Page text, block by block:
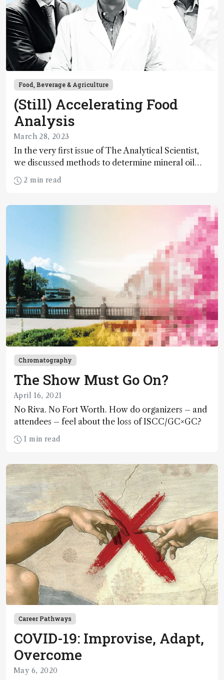
Food, Beverage & Agriculture
(Still) Accelerating Food
Analysis
March 28, 2023
In the very first issue of The Analytical Scientist,
we discussed methods to determine mineral oil
contamination of foodstuffs – arguing that faster,
more environmentally-friendly, and higher
2 min read
Chromatography
The Show Must Go On?
April 16, 2021
No Riva. No Fort Worth. How do organizers – and
attendees – feel about the loss of ISCC/GC×GC?
1 min read
Career Pathways
COVID-19: Improvise, Adapt,
Overcome
May 6, 2020